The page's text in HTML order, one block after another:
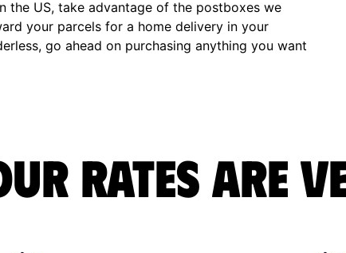
the US, take advantage of the postboxes we
your parcels for a home delivery in your
go ahead on purchasing anything you want
rates are